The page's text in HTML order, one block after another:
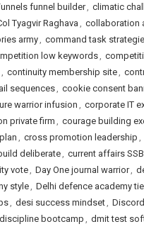
funnel builder, climatic
Tyagvir Raghava , collaboration
army, command task
low keywords,
, continuity membership site,
sequences, cookie consent
warrior infusion , corporate IT
private firm, courage building
, cross promotion leadership ,
deliberate, current affairs
vote, Day One journal warrior,
style, Delhi defence academy
, desi success mindset,
bootcamp , dmit test